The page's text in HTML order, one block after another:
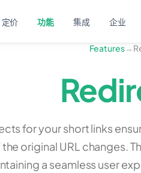
定价 功能 集成 企业
Features→
for your short links
original URL changes.
a seamless user